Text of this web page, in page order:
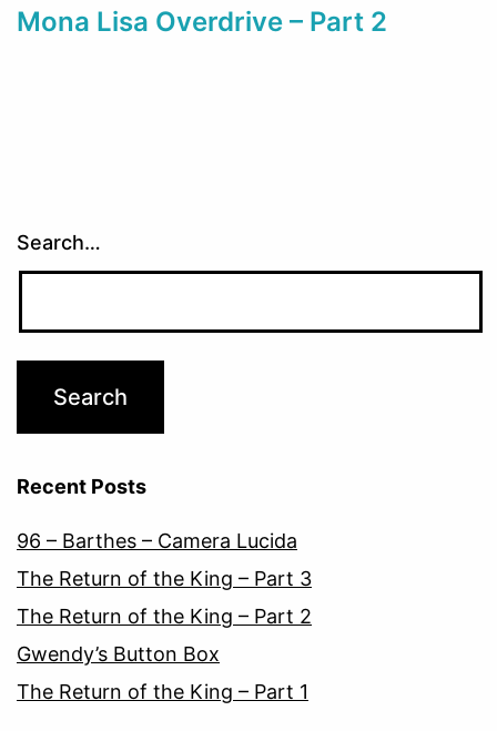
Mona Lisa Overdrive – Part 2
Search…
Recent Posts
96 – Barthes – Camera Lucida
The Return of the King – Part 3
The Return of the King – Part 2
Gwendy’s Button Box
The Return of the King – Part 1